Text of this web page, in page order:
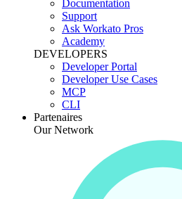
Documentation
Support
Ask Workato Pros
Academy
DEVELOPERS
Developer Portal
Developer Use Cases
MCP
CLI
Partenaires
Our Network